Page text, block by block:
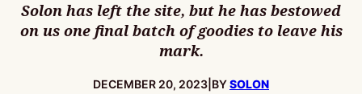
Solon has left the site, but he has bestowed
on us one final batch of goodies to leave his
mark.
PUBLISHED:
DECEMBER 20, 2023 BYSOLON